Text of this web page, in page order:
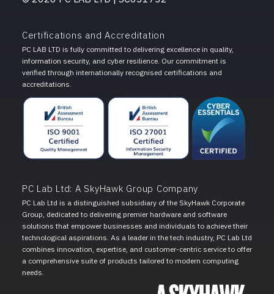
Certifications and Accreditation
PC LAB LTD is fully committed to delivering excellence in quality,
information security, and cyber resilience. Our commitment is
verified through internationally recognised certifications and
accreditations.
PC Lab Ltd: A SkyHawk Group Company
PC Lab Ltd is a distinguished subsidiary of the SkyHawk Corporate
Group, dedicated to delivering premier hardware and software
solutions that empower businesses and individuals to achieve their
technological aspirations. As a leader in the tech industry, PC Lab Ltd
combines innovation, expertise, and customer-centric service to offer
a comprehensive suite of products tailored to modern computing
needs.